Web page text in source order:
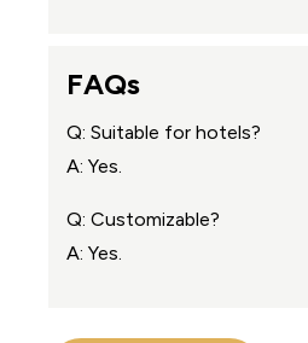
FAQs
Q: Suitable for hotels?
A: Yes.
Q: Customizable?
A: Yes.